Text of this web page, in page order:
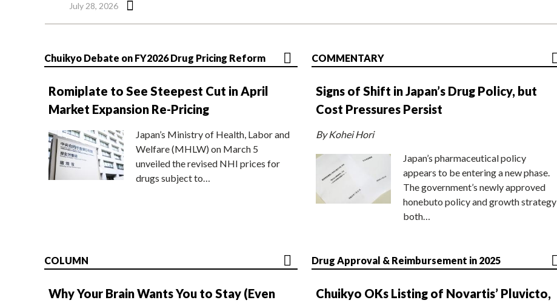
July 28, 2026
Chuikyo Debate on FY2026 Drug Pricing Reform
Romiplate to See Steepest Cut in April
Market Expansion Re-Pricing
Japan’s Ministry of Health, Labor and
Welfare (MHLW) on March 5
unveiled the revised NHI prices for
drugs subject to…
COMMENTARY
Signs of Shift in Japan’s Drug Policy, but
Cost Pressures Persist
By Kohei Hori
Japan’s pharmaceutical policy
appears to be entering a new phase.
The government’s newly approved
honebuto policy and growth strategy
both…
COLUMN
Why Your Brain Wants You to Stay (Even
Drug Approval & Reimbursement in 2025
Chuikyo OKs Listing of Novartis’ Pluvicto,